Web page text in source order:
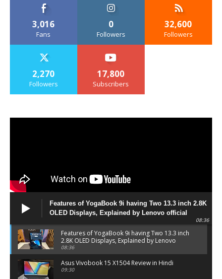
3,016
Fans
0
Followers
32,600
Followers
2,270
Followers
17,800
Subscribers
Features of YogaBook 9i having Two 13.3 inch 2.8K
OLED Displays, Explained by Lenovo official
08:36
Features of YogaBook 9i having Two 13.3 inch
2.8K OLED Displays, Explained by Lenovo
official
08:36
Asus Vivobook 15 X1504 Review in Hindi
09:30